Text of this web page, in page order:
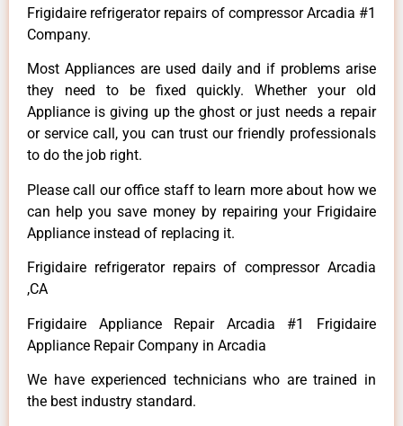
Frigidaire refrigerator repairs of compressor Arcadia #1
Company.
Most Appliances are used daily and if problems arise
they need to be fixed quickly. Whether your old
Appliance is giving up the ghost or just needs a repair
or service call, you can trust our friendly professionals
to do the job right.
Please call our office staff to learn more about how we
can help you save money by repairing your Frigidaire
Appliance instead of replacing it.
Frigidaire refrigerator repairs of compressor Arcadia
,CA
Frigidaire Appliance Repair Arcadia #1 Frigidaire
Appliance Repair Company in Arcadia
We have experienced technicians who are trained in
the best industry standard.